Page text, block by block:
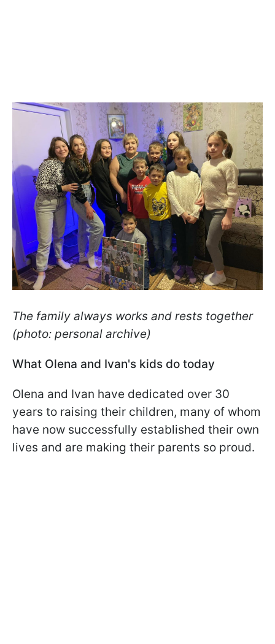
The family always works and rests together
(photo: personal archive)
What Olena and Ivan's kids do today
Olena and Ivan have dedicated over 30
years to raising their children, many of whom
have now successfully established their own
lives and are making their parents so proud.